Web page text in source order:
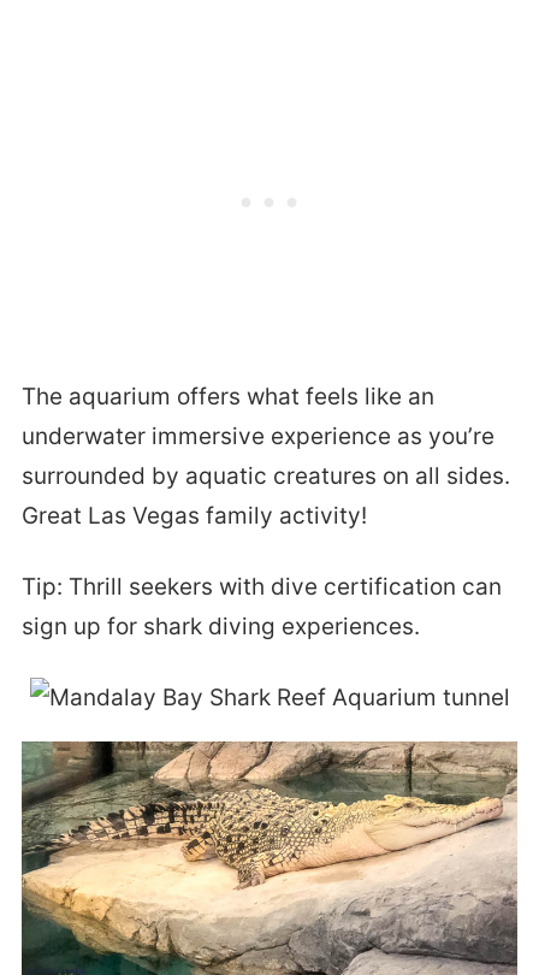
The aquarium offers what feels like an
underwater immersive experience as you’re
surrounded by aquatic creatures on all sides.
Great Las Vegas family activity!
Tip: Thrill seekers with dive certification can
sign up for shark diving experiences.